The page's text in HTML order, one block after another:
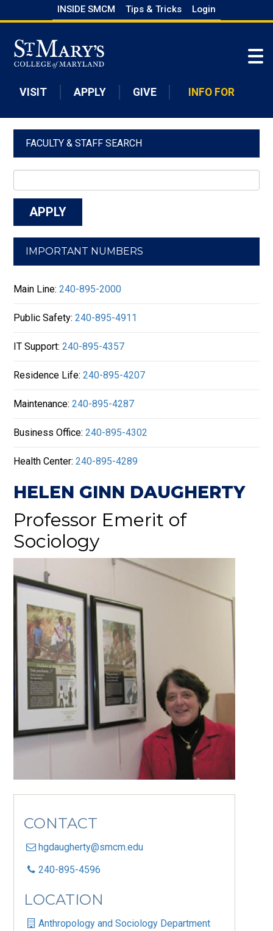
to
main
content
INSIDE SMCM Tips & Tricks Login
VISIT APPLY GIVE INFO FOR
FACULTY & STAFF SEARCH
IMPORTANT NUMBERS
Main Line:240-895-2000
Public Safety:240-895-4911
IT Support:240-895-4357
Residence Life:240-895-4207
Maintenance:240-895-4287
Business Office:240-895-4302
Health Center:240-895-4289
HELEN GINN DAUGHERTY
Professor Emerit of
Sociology
CONTACT
hgdaugherty@smcm.edu
240-895-4596
LOCATION
Anthropology and Sociology Department